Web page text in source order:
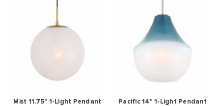
Mist 11.75" 1-Light Pendant Pacific 14" 1-Light Pendant